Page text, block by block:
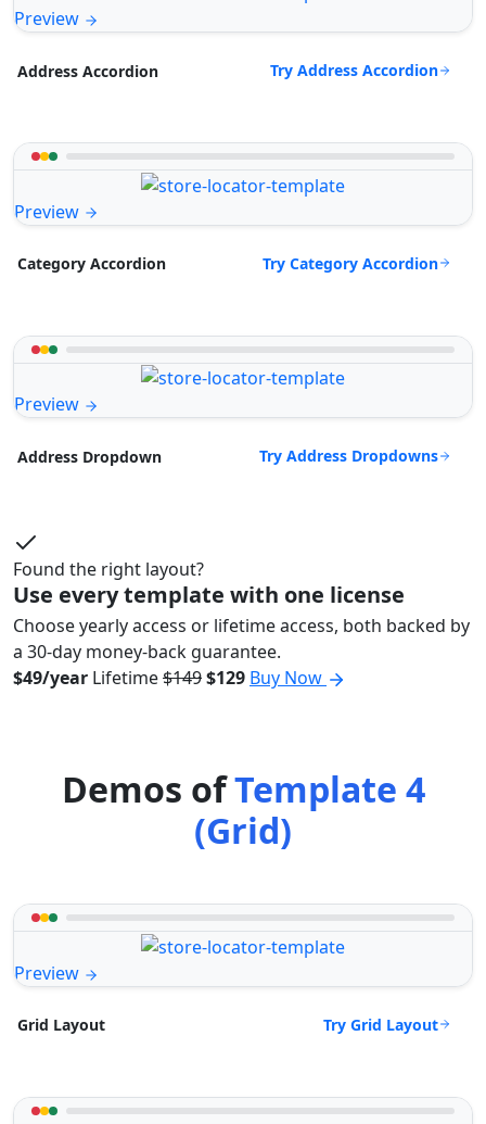
Preview
Address Accordion Try Address Accordion
Preview
Category Accordion Try Category Accordion
Preview
Address Dropdown Try Address Dropdowns
Found the right layout?
Use every template with one license
Choose yearly access or lifetime access, both backed by
a 30-day money-back guarantee.
$49/year Lifetime$149$129 Buy Now
Demos ofTemplate 4
(Grid)
Preview
Grid Layout Try Grid Layout